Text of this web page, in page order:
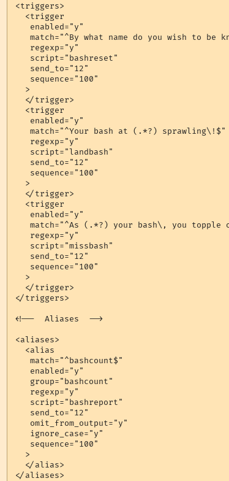
<triggers>
  <trigger
   enabled="y"
match="^By what name do you wish to be
   regexp="y"
   script="bashreset"
   send_to="12"
   sequence="100"
  >
  </trigger>
  <trigger
   enabled="y"
   match="^Your bash at (.*?) sprawling\!$"
   regexp="y"
   script="landbash"
   send_to="12"
   sequence="100"
  >
  </trigger>
  <trigger
   enabled="y"
match="^As (.*?) your bash\, you topple
   regexp="y"
   script="missbash"
   send_to="12"
   sequence="100"
  >
  </trigger>
</triggers>
<!--  Aliases  -->
<aliases>
  <alias
   match="^bashcount$"
   enabled="y"
   group="bashcount"
   regexp="y"
   script="bashreport"
   send_to="12"
   omit_from_output="y"
   ignore_case="y"
   sequence="100"
  >
  </alias>
</aliases>